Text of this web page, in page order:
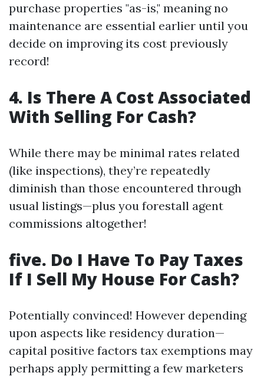
purchase properties "as-is," meaning no
maintenance are essential earlier until you
decide on improving its cost previously
record!
4. Is There A Cost Associated
With Selling For Cash?
While there may be minimal rates related
(like inspections), they’re repeatedly
diminish than those encountered through
usual listings—plus you forestall agent
commissions altogether!
five. Do I Have To Pay Taxes
If I Sell My House For Cash?
Potentially convinced! However depending
upon aspects like residency duration—
capital positive factors tax exemptions may
perhaps apply permitting a few marketers